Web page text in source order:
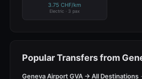
3.75 CHF/km
Electric · 3 pax
Popular Transfers from
Geneva Airport GVA → All Destinations